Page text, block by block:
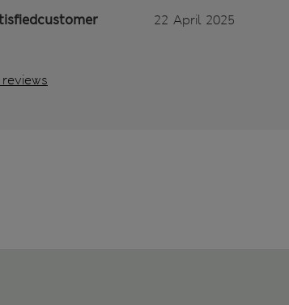
22 April 2025